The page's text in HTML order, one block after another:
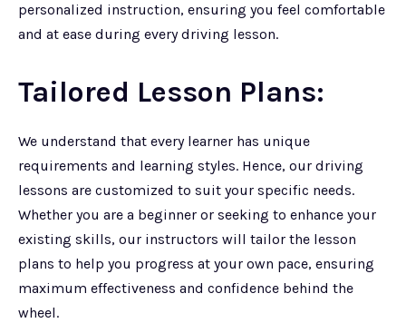
personalized instruction, ensuring you feel comfortable
and at ease during every driving lesson.
Tailored Lesson Plans:
We understand that every learner has unique
requirements and learning styles. Hence, our driving
lessons are customized to suit your specific needs.
Whether you are a beginner or seeking to enhance your
existing skills, our instructors will tailor the lesson
plans to help you progress at your own pace, ensuring
maximum effectiveness and confidence behind the
wheel.